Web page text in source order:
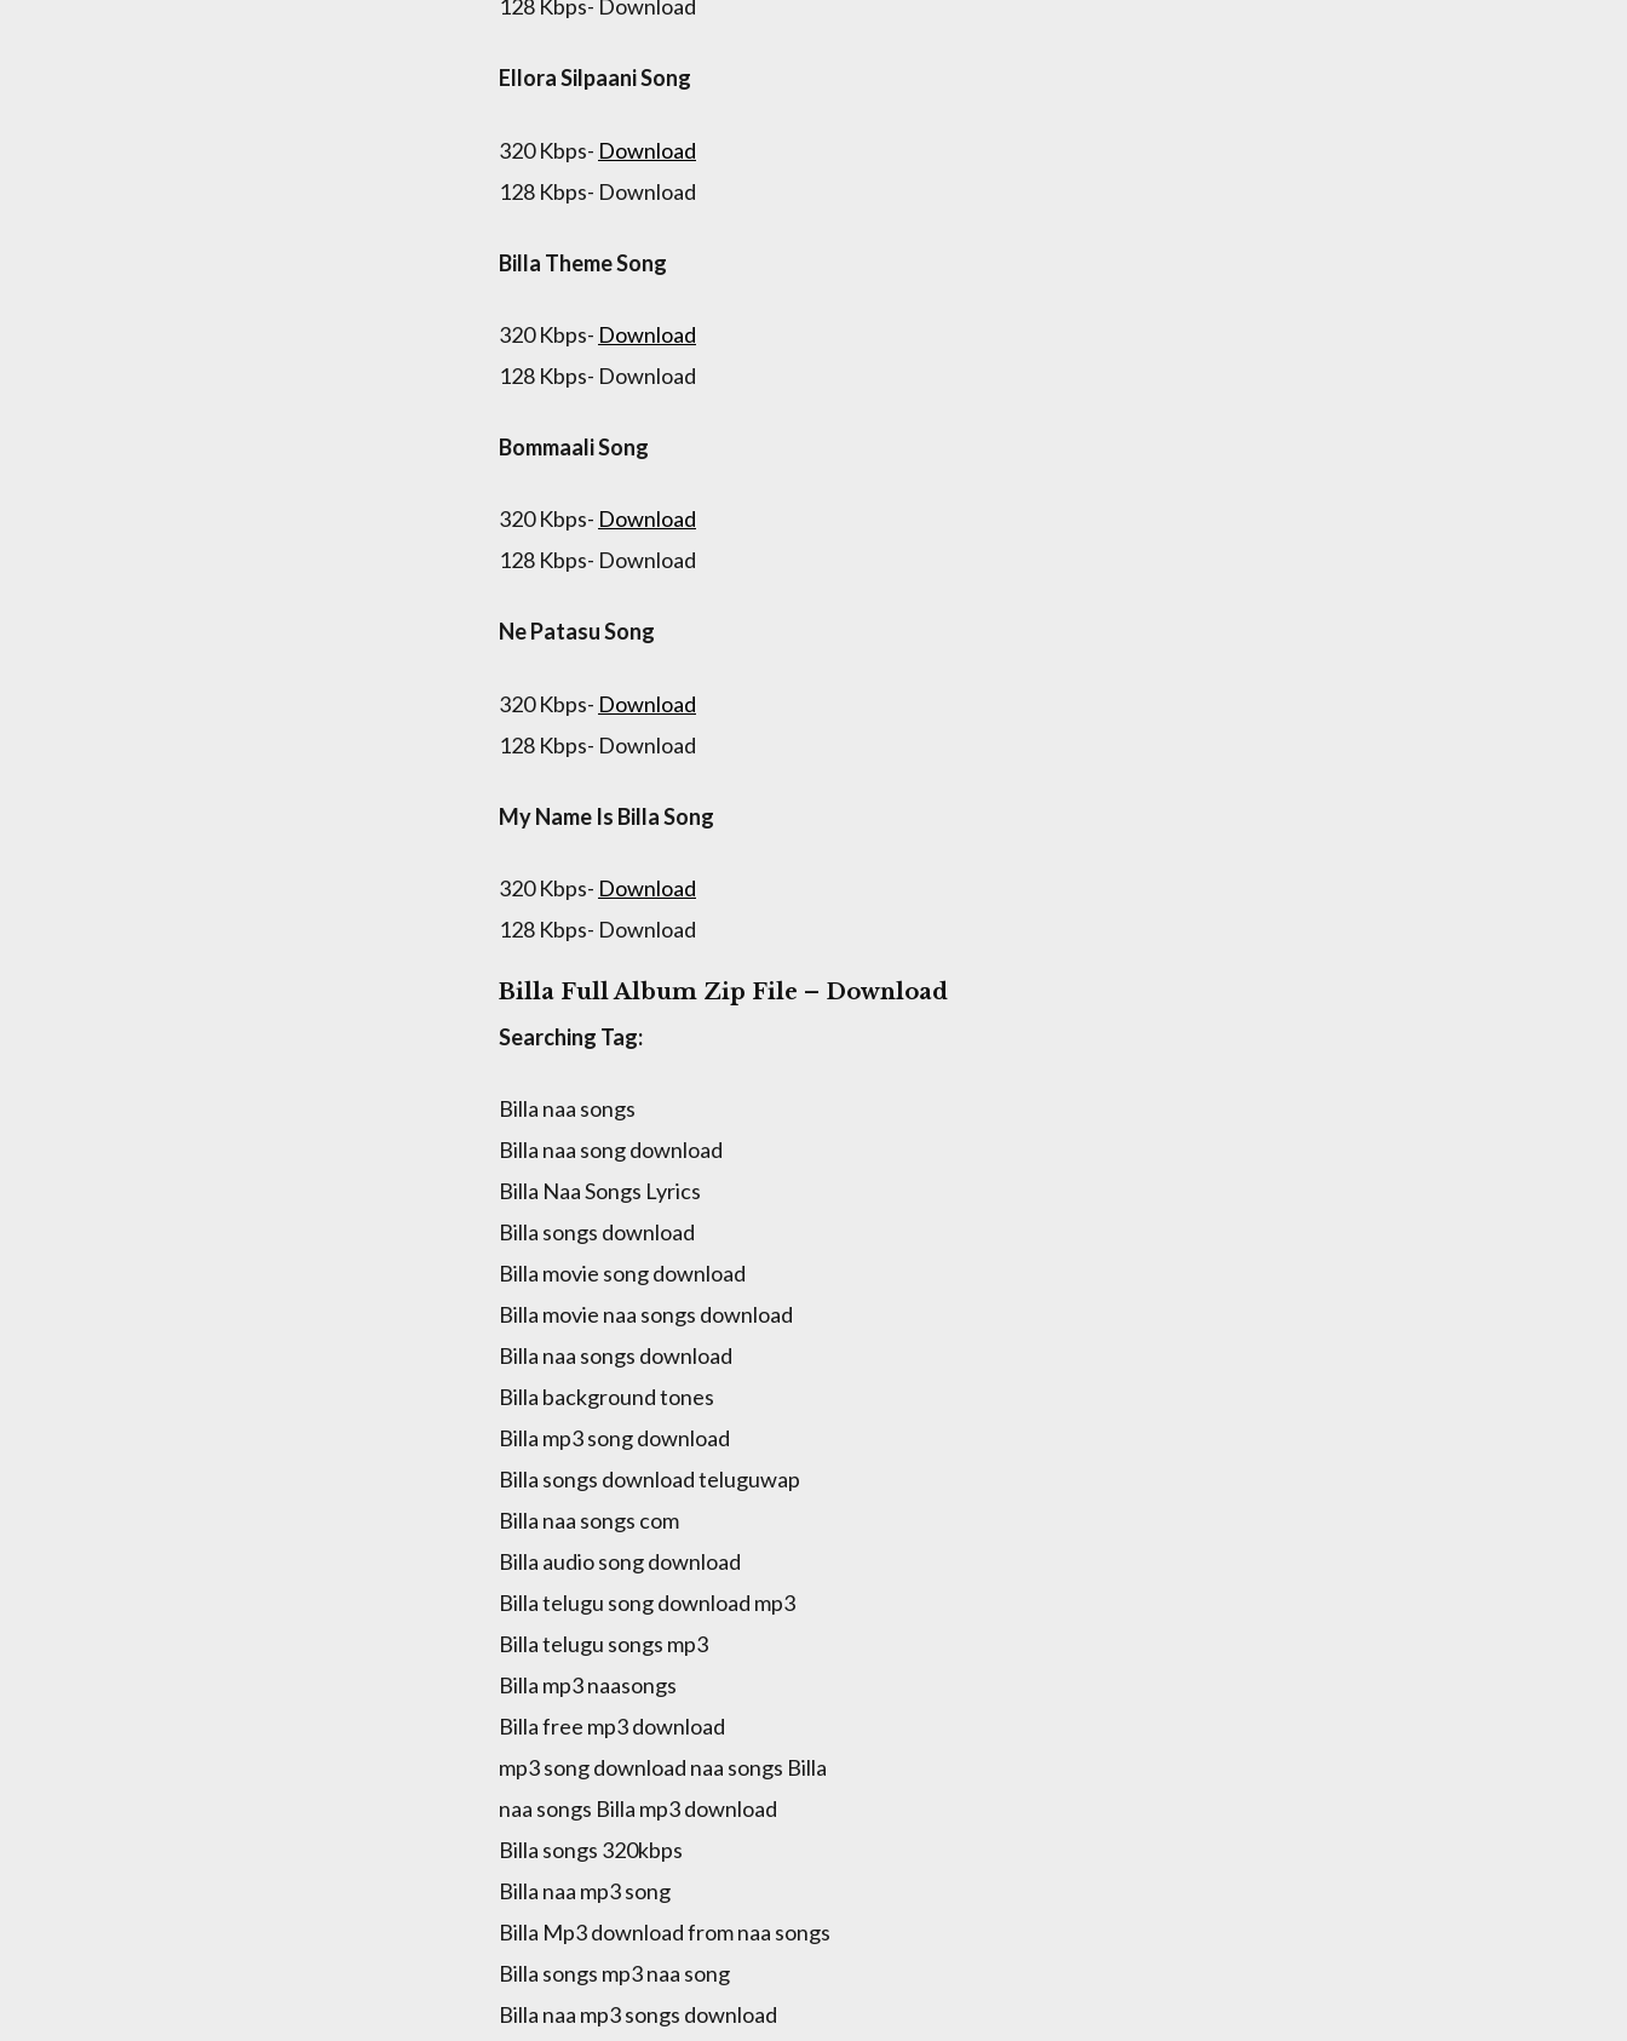
128 Kbps- Download
Ellora Silpaani Song
320 Kbps- Download
128 Kbps- Download
Billa Theme Song
320 Kbps- Download
128 Kbps- Download
Bommaali Song
320 Kbps- Download
128 Kbps- Download
Ne Patasu Song
320 Kbps- Download
128 Kbps- Download
My Name Is Billa Song
320 Kbps- Download
128 Kbps- Download
Billa Full Album Zip File – Download
Searching Tag:
Billa naa songs
Billa naa song download
Billa Naa Songs Lyrics
Billa songs download
Billa movie song download
Billa movie naa songs download
Billa naa songs download
Billa background tones
Billa mp3 song download
Billa songs download teluguwap
Billa naa songs com
Billa audio song download
Billa telugu song download mp3
Billa telugu songs mp3
Billa mp3 naasongs
Billa free mp3 download
mp3 song download naa songs Billa
naa songs Billa mp3 download
Billa songs 320kbps
Billa naa mp3 song
Billa Mp3 download from naa songs
Billa songs mp3 naa song
Billa naa mp3 songs download